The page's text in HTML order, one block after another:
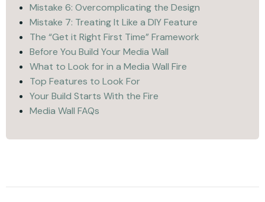
Mistake 6: Overcomplicating the Design
Mistake 7: Treating It Like a DIY Feature
The “Get it Right First Time” Framework
Before You Build Your Media Wall
What to Look for in a Media Wall Fire
Top Features to Look For
Your Build Starts With the Fire
Media Wall FAQs